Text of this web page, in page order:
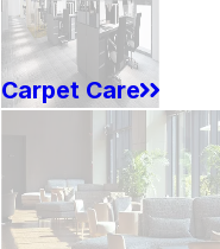
Carpet Care